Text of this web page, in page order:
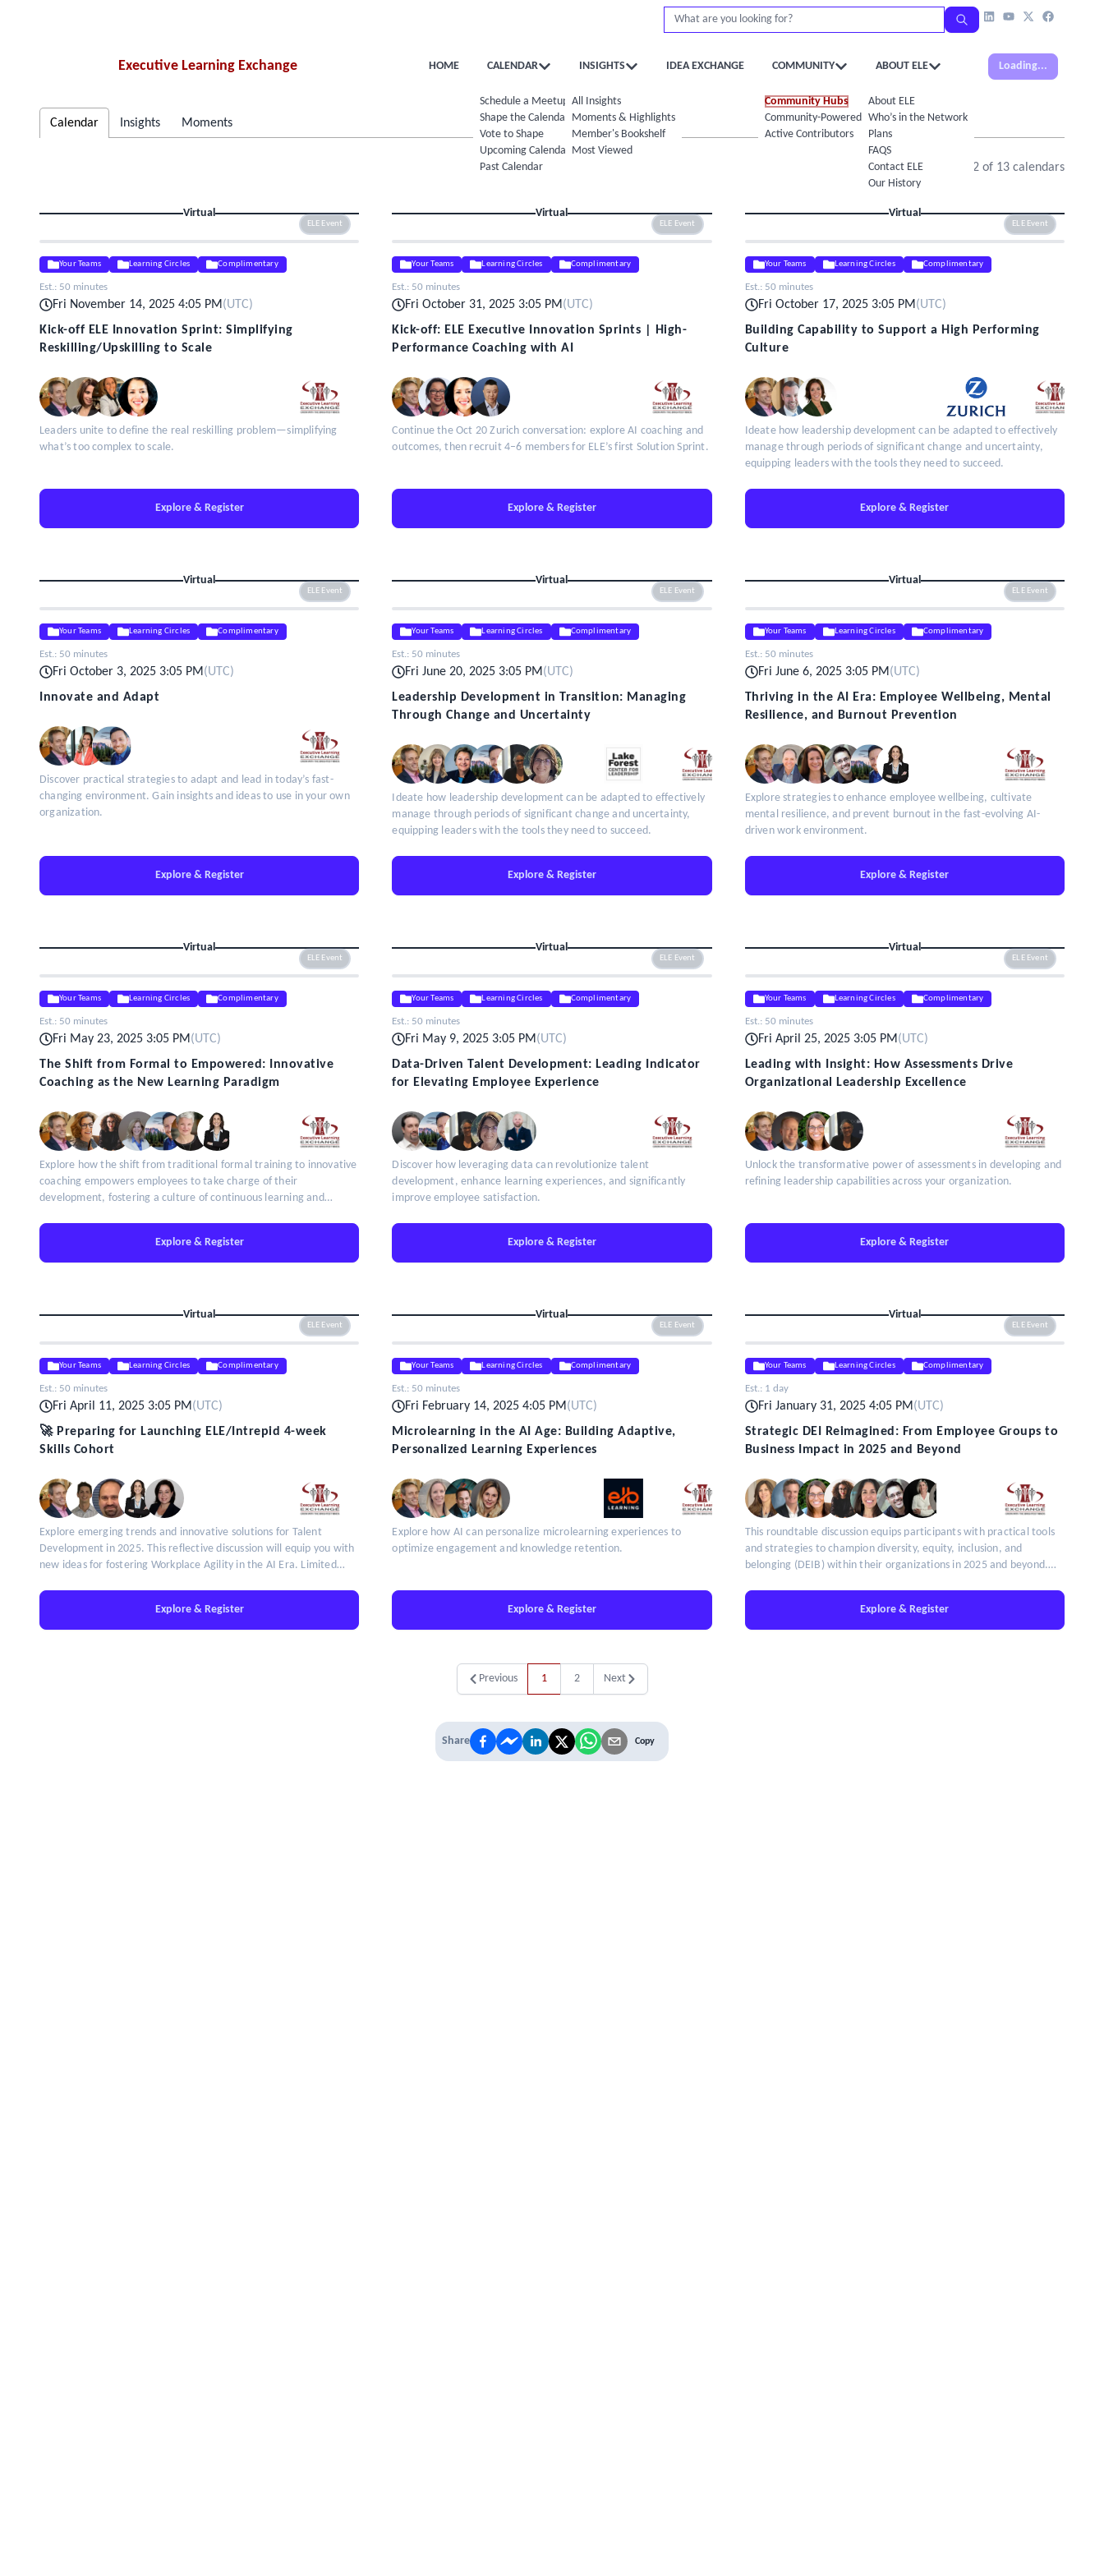
Executive Learning Exchange HOME CALENDAR
Schedule a Meetup
Shape the Calendar
Vote to Shape
Upcoming Calendar
Past Calendar
INSIGHTS
All Insights
Moments & Highlights
Member's Bookshelf
Most Viewed
IDEA EXCHANGE COMMUNITY
Community Hubs
Community-Powered Calendar
Active Contributors
ABOUT ELE
About ELE
Who’s in the Network
Plans
FAQS
Contact ELE
Our History
Loading...
Calendar Insights Moments
Showing 12 of 13 calendars
Virtual
ELE Event
Your Teams Learning Circles Complimentary
Est.: 50 minutes
Fri November 14, 2025 4:05 PM(UTC)
Kick-off ELE Innovation Sprint: Simplifying
Reskilling/Upskilling to Scale
Leaders unite to define the real reskilling problem—simplifying
what’s too complex to scale.
Explore & Register
Virtual
ELE Event
Your Teams Learning Circles Complimentary
Est.: 50 minutes
Fri October 31, 2025 3:05 PM(UTC)
Kick-off: ELE Executive Innovation Sprints | High-
Performance Coaching with AI
Continue the Oct 20 Zurich conversation: explore AI coaching and
outcomes, then recruit 4–6 members for ELE’s first Solution Sprint.
Explore & Register
Virtual
ELE Event
Your Teams Learning Circles Complimentary
Est.: 50 minutes
Fri October 17, 2025 3:05 PM(UTC)
Building Capability to Support a High Performing
Culture
Ideate how leadership development can be adapted to effectively
manage through periods of significant change and uncertainty,
equipping leaders with the tools they need to succeed.
Explore & Register
Virtual
ELE Event
Your Teams Learning Circles Complimentary
Est.: 50 minutes
Fri October 3, 2025 3:05 PM(UTC)
Innovate and Adapt
Discover practical strategies to adapt and lead in today’s fast-
changing environment. Gain insights and ideas to use in your own
organization.
Explore & Register
Virtual
ELE Event
Your Teams Learning Circles Complimentary
Est.: 50 minutes
Fri June 20, 2025 3:05 PM(UTC)
Leadership Development in Transition: Managing
Through Change and Uncertainty
Ideate how leadership development can be adapted to effectively
manage through periods of significant change and uncertainty,
equipping leaders with the tools they need to succeed.
Explore & Register
Virtual
ELE Event
Your Teams Learning Circles Complimentary
Est.: 50 minutes
Fri June 6, 2025 3:05 PM(UTC)
Thriving in the AI Era: Employee Wellbeing, Mental
Resilience, and Burnout Prevention
Explore strategies to enhance employee wellbeing, cultivate
mental resilience, and prevent burnout in the fast-evolving AI-
driven work environment.
Explore & Register
Virtual
ELE Event
Your Teams Learning Circles Complimentary
Est.: 50 minutes
Fri May 23, 2025 3:05 PM(UTC)
The Shift from Formal to Empowered: Innovative
Coaching as the New Learning Paradigm
Explore how the shift from traditional formal training to innovative
coaching empowers employees to take charge of their
development, fostering a culture of continuous learning and
Explore & Register
Virtual
ELE Event
Your Teams Learning Circles Complimentary
Est.: 50 minutes
Fri May 9, 2025 3:05 PM(UTC)
Data-Driven Talent Development: Leading Indicator
for Elevating Employee Experience
Discover how leveraging data can revolutionize talent
development, enhance learning experiences, and significantly
improve employee satisfaction.
Explore & Register
Virtual
ELE Event
Your Teams Learning Circles Complimentary
Est.: 50 minutes
Fri April 25, 2025 3:05 PM(UTC)
Leading with Insight: How Assessments Drive
Organizational Leadership Excellence
Unlock the transformative power of assessments in developing and
refining leadership capabilities across your organization.
Explore & Register
Virtual
ELE Event
Your Teams Learning Circles Complimentary
Est.: 50 minutes
Fri April 11, 2025 3:05 PM(UTC)
🚀 Preparing for Launching ELE/Intrepid 4-week
Skills Cohort
Explore emerging trends and innovative solutions for Talent
Development in 2025. This reflective discussion will equip you with
new ideas for fostering Workplace Agility in the AI Era. Limited
Explore & Register
Virtual
ELE Event
Your Teams Learning Circles Complimentary
Est.: 50 minutes
Fri February 14, 2025 4:05 PM(UTC)
Microlearning in the AI Age: Building Adaptive,
Personalized Learning Experiences
Explore how AI can personalize microlearning experiences to
optimize engagement and knowledge retention.
Explore & Register
Virtual
ELE Event
Your Teams Learning Circles Complimentary
Est.: 1 day
Fri January 31, 2025 4:05 PM(UTC)
Strategic DEI Reimagined: From Employee Groups to
Business Impact in 2025 and Beyond
This roundtable discussion equips participants with practical tools
and strategies to champion diversity, equity, inclusion, and
belonging (DEIB) within their organizations in 2025 and beyond.
Explore & Register
Previous 1 2 Next
Share Copy